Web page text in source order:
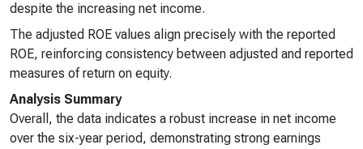
despite the increasing net income.
The adjusted ROE values align precisely with the reported
ROE, reinforcing consistency between adjusted and reported
measures of return on equity.
Analysis Summary
Overall, the data indicates a robust increase in net income
over the six-year period, demonstrating strong earnings